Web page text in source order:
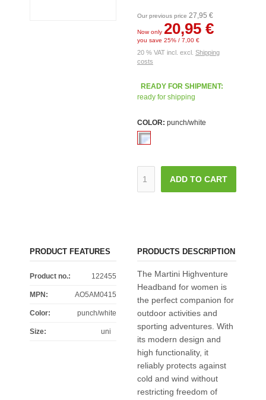
Our previous price 27,95 €
Now only 20,95 €
you save 25% / 7,00 €
20 % VAT incl. excl. Shipping
costs
READY FOR SHIPMENT:
ready for shipping
COLOR: punch/white
ADD TO CART
PRODUCT FEATURES
Product no.: 122455
MPN: AO5AM0415
Color: punch/white
Size: uni
PRODUCTS DESCRIPTION
The Martini Highventure
Headband for women is
the perfect companion for
outdoor activities and
sporting adventures. With
its modern design and
high functionality, it
reliably protects against
cold and wind without
restricting freedom of